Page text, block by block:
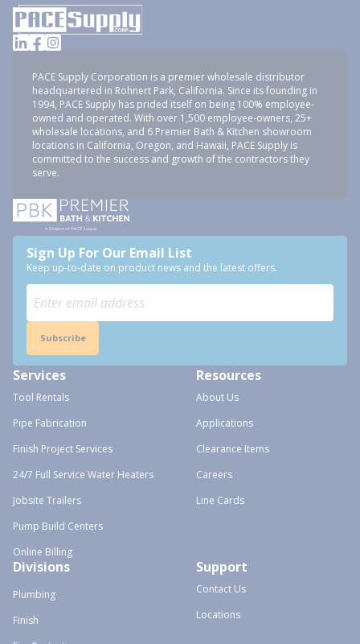
PACE Supply Corporation is a premier wholesale distributor
headquartered in Rohnert Park, California. Since its founding in
1994, PACE Supply has prided itself on being 100% employee-
owned and operated. With over 1,500 employee-owners, 25+
wholesale locations, and 6 Premier Bath & Kitchen showroom
locations in California, Oregon, and Hawaii, PACE Supply is
committed to the success and growth of the contractors they
serve.
Sign Up For Our Email List
Keep up-to-date on product news and the latest offers.
Subscribe
Services
Tool Rentals
Pipe Fabrication
Finish Project Services
24/7 Full Service Water Heaters
Jobsite Trailers
Pump Build Centers
Online Billing
Resources
About Us
Applications
Clearance Items
Careers
Line Cards
Divisions
Plumbing
Finish
Support
Contact Us
Locations